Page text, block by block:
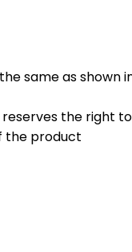
same as shown
the
the product